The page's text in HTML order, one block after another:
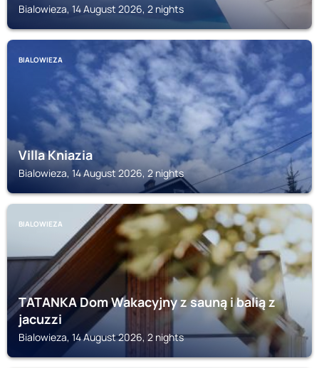
Bialowieza, 14 August 2026, 2 nights
BIALOWIEZA
Villa Kniazia
Bialowieza, 14 August 2026, 2 nights
BIALOWIEZA
TATANKA Dom Wakacyjny z sauną i balią z
jacuzzi
Bialowieza, 14 August 2026, 2 nights